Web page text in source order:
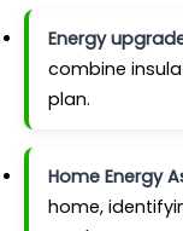
Energy
combine
plan.
Home Energy
home,